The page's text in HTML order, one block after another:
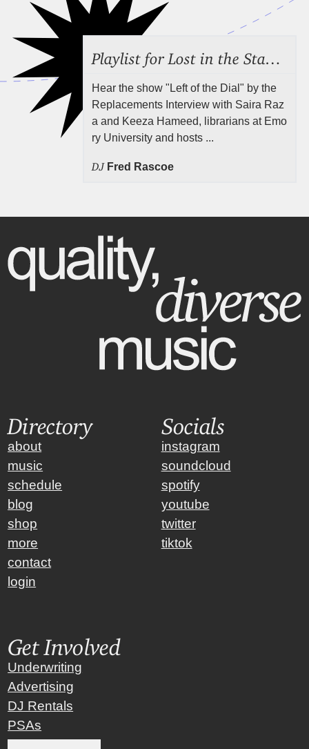
Hear the show "Left of the Dial" by the
Replacements Interview with Saira Raz
a and Keeza Hameed, librarians at Emo
ry University and hosts ...
DJ Fred Rascoe
Directory
about
music
schedule
blog
shop
more
contact
login
Socials
instagram
soundcloud
spotify
youtube
twitter
tiktok
Get Involved
Underwriting
Advertising
DJ Rentals
PSAs